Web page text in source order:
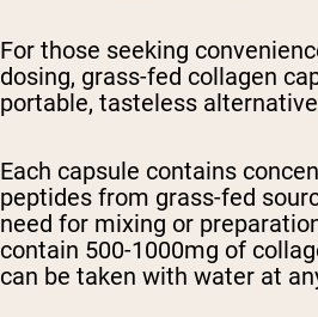
For those seeking
dosing, grass-fed collagen
portable, tasteless
Each capsule contains
peptides from grass-fed
need for mixing or
contain 500-1000mg of
can be taken with water at